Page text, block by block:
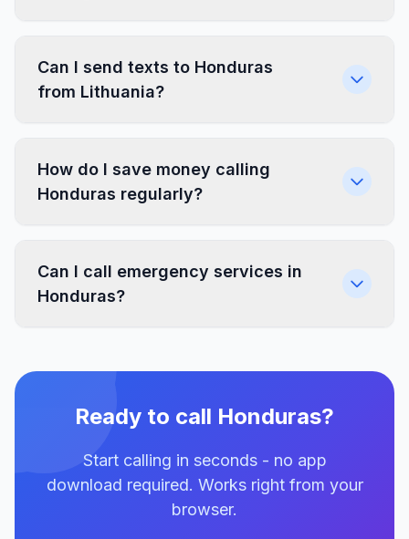
Can I send texts to Honduras
from Lithuania?
How do I save money calling
Honduras regularly?
Can I call emergency services in
Honduras?
Ready to call Honduras?
Start calling in seconds - no app
download required. Works right from your
browser.